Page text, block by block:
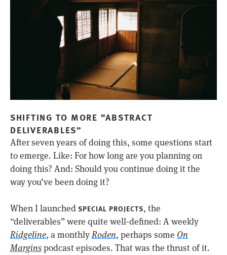
SHIFTING TO MORE “ABSTRACT
DELIVERABLES”
After seven years of doing this, some questions start
to emerge. Like: For how long are you planning on
doing this? And: Should you continue doing it the
way you’ve been doing it?
When I launched SPECIAL PROJECTS, the
“deliverables” were quite well-defined: A weekly
Ridgeline, a monthlyRoden, perhaps some On
Marginspodcast episodes. That was the thrust of it.